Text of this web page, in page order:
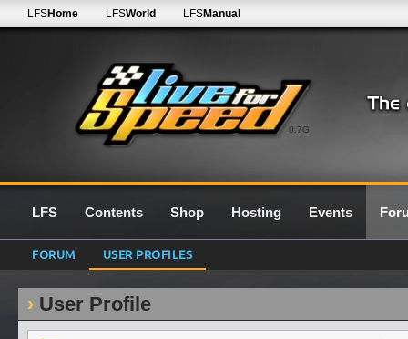
0.7G
LFSHome LFSWorld LFSManual
LFS Contents Shop Hosting Events
FORUM USER PROFILES
User Profile